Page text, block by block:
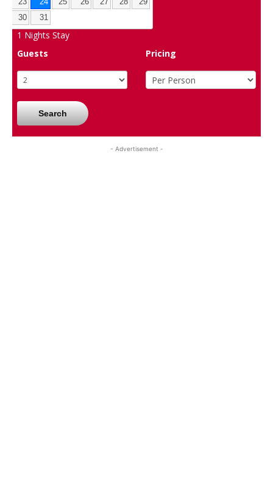
23
24 25 26 27 28
29
30
31
1 Nights Stay
Guests
Pricing
Search
- Advertisement -